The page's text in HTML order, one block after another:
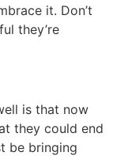
it. Don’t
they’re
is that now
they could end
be bringing